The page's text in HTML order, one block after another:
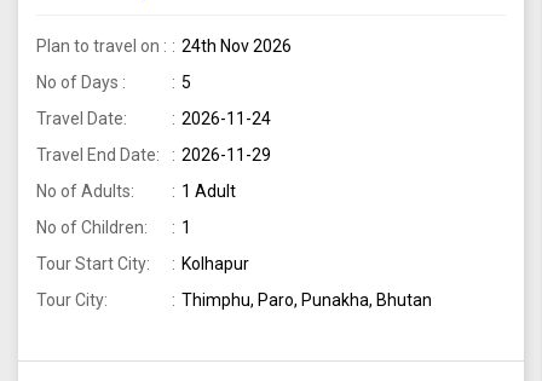
Plan to travel on :
24th Nov 2026
No of Days :
5
Travel Date:
2026-11-24
Travel End Date:
2026-11-29
No of Adults:
1 Adult
No of Children:
1
Tour Start City:
Kolhapur
Tour City:
Thimphu, Paro, Punakha, Bhutan